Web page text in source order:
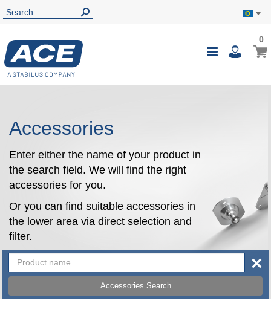
Toggle
My
00
Accessories
Enter either the name of your product in
the search field. We will find the right
accessories for you.
Or you can find suitable accessories in
the lower area via direct selection and
filter.
Accessories Search
×